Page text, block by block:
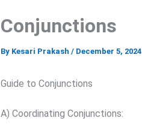
Conjunctions
By Kesari Prakash / December 5, 2024
Guide to Conjunctions
A) Coordinating Conjunctions: